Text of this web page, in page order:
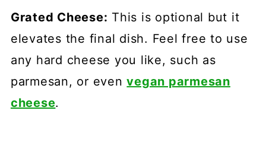
Grated Cheese: This is optional but it
elevates the final dish. Feel free to use
any hard cheese you like, such as
parmesan, or evenvegan parmesan
cheese.